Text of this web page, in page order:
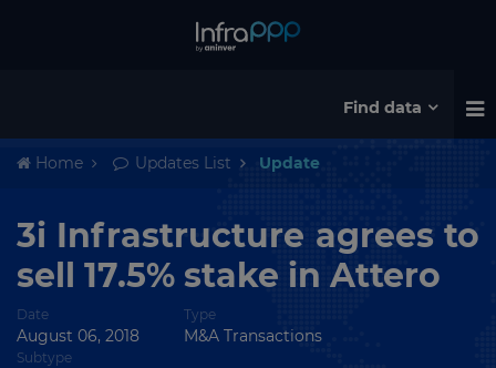
Find data
Home Updates List Update
3i Infrastructure agrees to
sell 17.5% stake in Attero
Date
August 06, 2018
Type
M&A Transactions
Subtype